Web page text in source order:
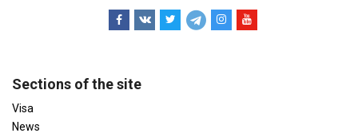
Sections of the site
Visa
News